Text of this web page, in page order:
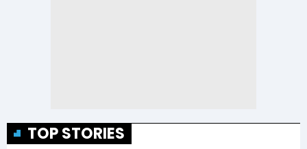
TOP STORIES